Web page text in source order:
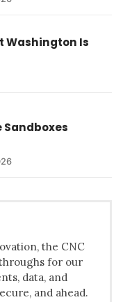
Washington Is
Sandboxes
the CNC
for our
data, and
and ahead.